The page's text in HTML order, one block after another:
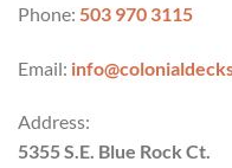
Phone: 503 970 3115
Email:
Address:
5355 S.E. Blue Rock Ct.